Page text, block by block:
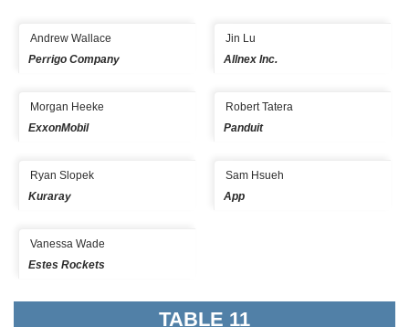
Andrew Wallace
Perrigo Company
Jin Lu
Allnex Inc.
Morgan Heeke
ExxonMobil
Robert Tatera
Panduit
Ryan Slopek
Kuraray
Sam Hsueh
App
Vanessa Wade
Estes Rockets
TABLE 11